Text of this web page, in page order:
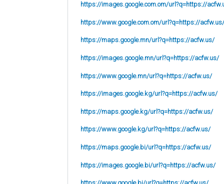
https://images.google.com.om/url?q=https://
https://www.google.com.om/url?q=https://acfw.us/
https://maps.google.mn/url?q=https://acfw.us/
https://images.google.mn/url?q=https://acfw.us/
https://www.google.mn/url?q=https://acfw.us/
https://images.google.kg/url?q=https://acfw.us/
https://maps.google.kg/url?q=https://acfw.us/
https://www.google.kg/url?q=https://acfw.us/
https://maps.google.bi/url?q=https://acfw.us/
https://images.google.bi/url?q=https://acfw.us/